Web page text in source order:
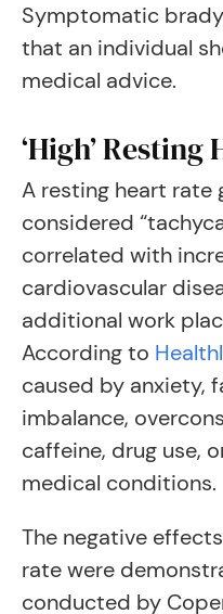
Symptomatic
that an individual
medical advice.
‘High’ Resting
A resting heart rate
considered
correlated with
cardiovascular
additional work
According to
caused by anxiety,
imbalance,
caffeine, drug use,
medical conditions.
The negative
rate were
conducted by